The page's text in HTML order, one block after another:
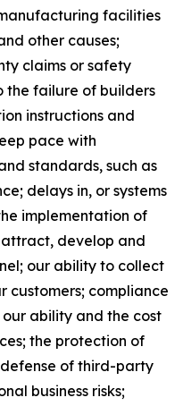
facilities
other causes;
claims or safety
the failure of builders
instructions and
pace with
standards, such as
delays in, or systems
implementation of
attract, develop and
our ability to collect
customers; compliance
ability and the cost
the protection of
of third-party
business risks;